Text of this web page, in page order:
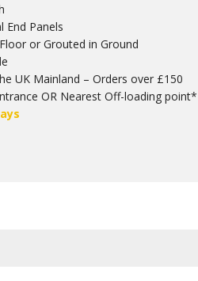
End Panels
or Grouted in Ground
UK Mainland – Orders over £150
OR Nearest Off-loading point*